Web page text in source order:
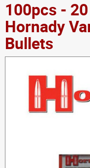
100pcs -
Hornady
Bullets